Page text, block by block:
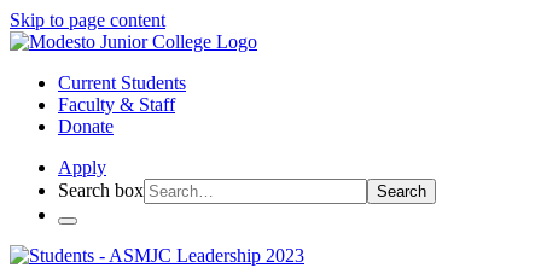
Skip to page content
Current Students
Faculty & Staff
Donate
Apply
Search box
Search